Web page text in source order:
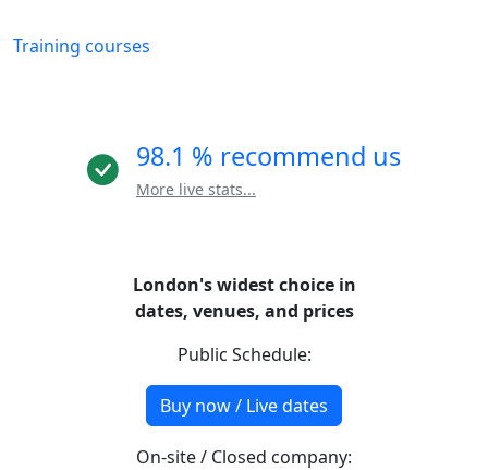
Training courses
98.1 % recommend us
More live stats...
London's widest choice in
dates, venues, and prices
Public Schedule:
Buy now / Live dates
On-site / Closed company: